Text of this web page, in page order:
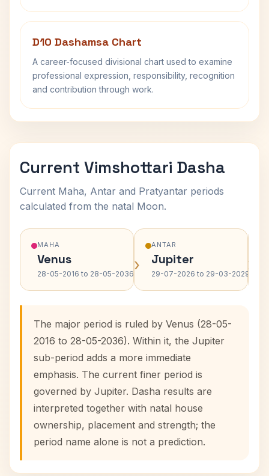
D10 Dashamsa Chart
A career-focused divisional chart used to examine
professional expression, responsibility, recognition
and contribution through work.
Current Vimshottari Dasha
Current Maha, Antar and Pratyantar periods
calculated from the natal Moon.
MAHA
Venus
28-05-2016 to 28-05-2036›
ANTAR
Jupiter
29-07-2026 to 29-03-2029›
The major period is ruled by Venus (28-05-
2016 to 28-05-2036). Within it, the Jupiter
sub-period adds a more immediate
emphasis. The current finer period is
governed by Jupiter. Dasha results are
interpreted together with natal house
ownership, placement and strength; the
period name alone is not a prediction.